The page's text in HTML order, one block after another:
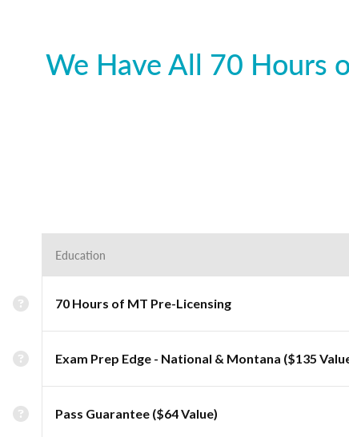
We Have All 70 Hours
Education
70 Hours of MT Pre-Licensing
Exam Prep Edge - National & Montana ($135
Pass Guarantee ($64 Value)